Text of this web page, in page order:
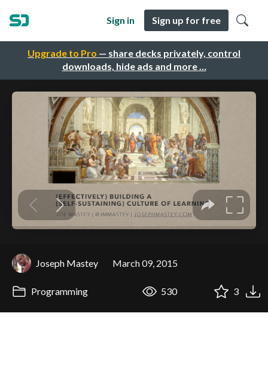
Upgrade to Pro — share decks privately, control
downloads, hide ads and more …
Sign in Sign up for free
Joseph Mastey March 09, 2015
Programming 530 3